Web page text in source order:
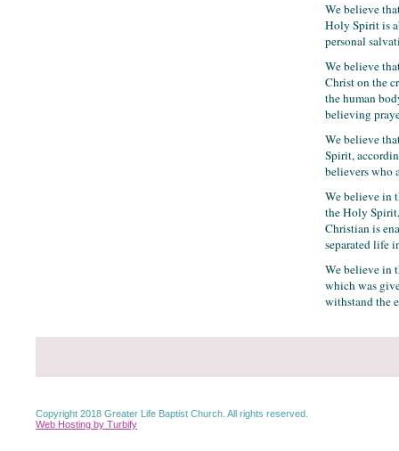
We believe
Holy Spirit is
personal
We believe
Christ on the
the human
believing
We believe
Spirit,
believers who
We believe in
the Holy
Christian is
separated life
We believe in
which was
withstand the
Copyright 2018 Greater Life Baptist Church. All rights reserved.
Web Hosting by Turbify